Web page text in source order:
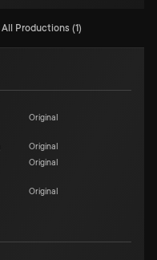
All Productions (1)
Original
Original
Original
Original